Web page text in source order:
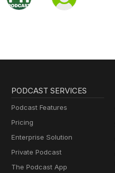
PODCAST SERVICES
Podcast Features
Pricing
Enterprise Solution
Private Podcast
The Podcast App